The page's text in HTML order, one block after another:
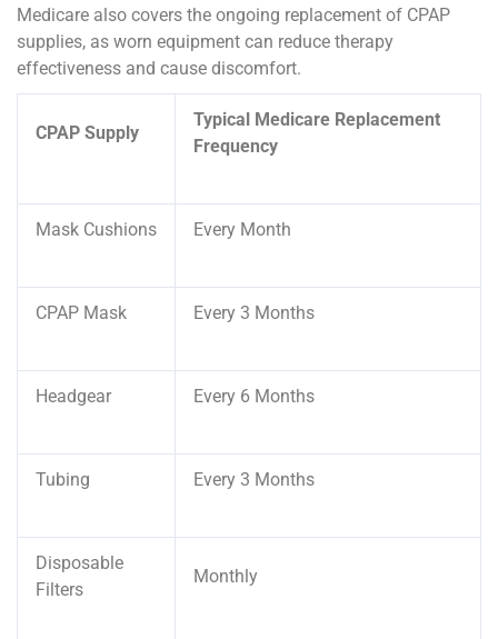
Medicare also covers the ongoing replacement of CPAP
supplies, as worn equipment can reduce therapy
effectiveness and cause discomfort.
CPAP Supply
Typical Medicare Replacement
Frequency
Mask Cushions Every Month
CPAP Mask Every 3 Months
Headgear Every 6 Months
Tubing Every 3 Months
Disposable
Filters
Monthly